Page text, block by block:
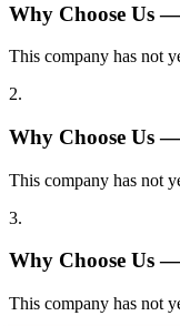
Why Choose Us
This company has not
2.
Why Choose Us
This company has not
3.
Why Choose Us
This company has not